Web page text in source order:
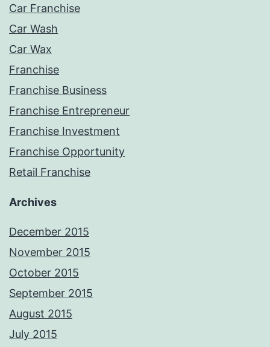
Car Franchise
Car Wash
Car Wax
Franchise
Franchise Business
Franchise Entrepreneur
Franchise Investment
Franchise Opportunity
Retail Franchise
Archives
December 2015
November 2015
October 2015
September 2015
August 2015
July 2015